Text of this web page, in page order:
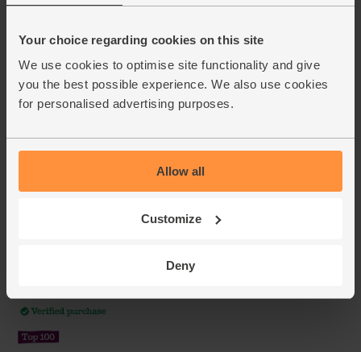
Your choice regarding cookies on this site
We use cookies to optimise site functionality and give
you the best possible experience. We also use cookies
for personalised advertising purposes.
Allow all
Customize
Deny